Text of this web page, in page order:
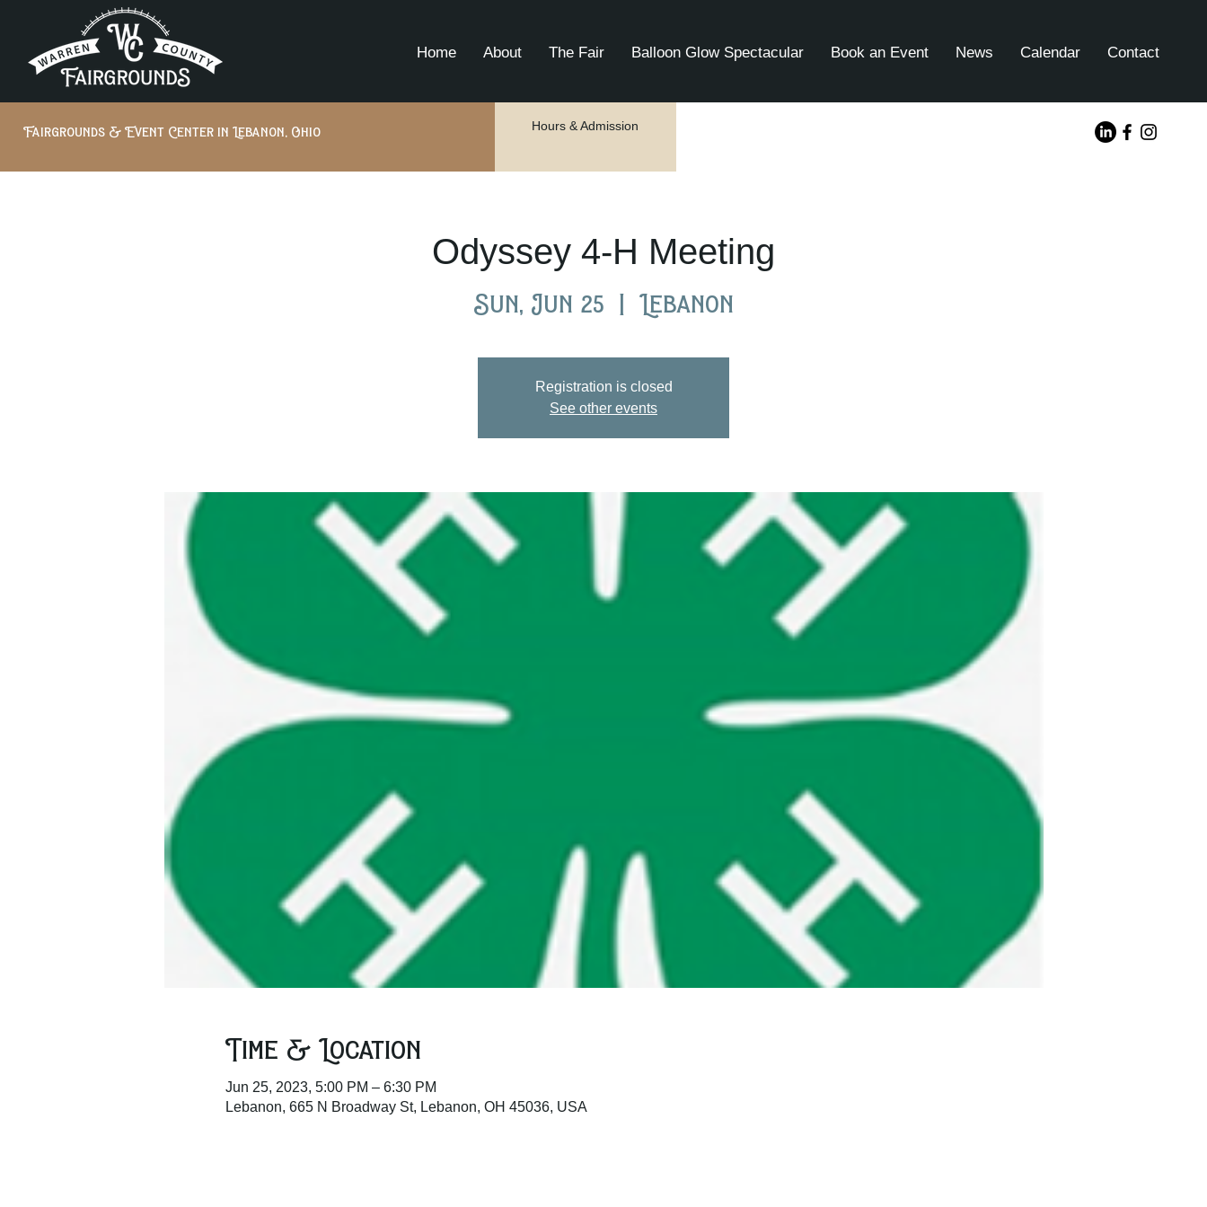
Home About The Fair Balloon Glow Spectacular Book an Event News Calendar Contact
Fairgrounds & Event Center in Lebanon, Ohio Hours & Admission
Odyssey 4-H Meeting
Sun, Jun 25
  |
Lebanon
Registration is closed
See other events
Time & Location
Jun 25, 2023, 5:00 PM – 6:30 PM
Lebanon, 665 N Broadway St, Lebanon, OH 45036, USA